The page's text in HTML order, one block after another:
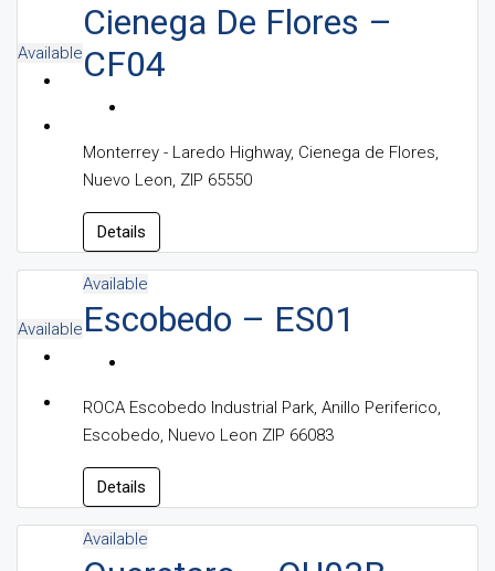
Available
Cienega De Flores –
CF04
Monterrey - Laredo Highway, Cienega de Flores,
Nuevo Leon, ZIP 65550
Details
Available
Available
Escobedo – ES01
ROCA Escobedo Industrial Park, Anillo Periferico,
Escobedo, Nuevo Leon ZIP 66083
Details
Available